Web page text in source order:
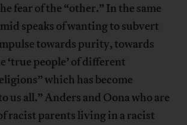
fear of the “other.” In the same
speaks of wanting to subvert
towards purity, towards
people’ of different
which has become
us all.” Anders and Oona who are
racist parents living in a racist